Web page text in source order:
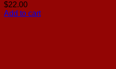
$22.00
Add to cart